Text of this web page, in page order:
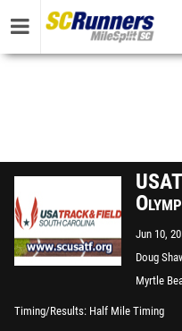
Jun 10,
Doug
Myrtle
Timing/Results Half Mile Timing